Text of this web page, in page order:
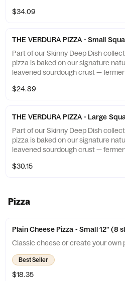
Buffalo chicken to the next level
a caramelized cheese crown that
to the edge — spicy, savory, and
addictive.
$34.09
THE VERDURA PIZZA - Small
Part of our Skinny Deep Dish
pizza is baked on our signature
leavened sourdough crust —
Topped with creamy mozzarella,
Veggie Pizza!
$24.89
THE VERDURA PIZZA - Large
Part of our Skinny Deep Dish
pizza is baked on our signature
leavened sourdough crust —
Topped with creamy mozzarella,
Veggie Pizza!
$30.15
Pizza
Plain Cheese Pizza - Small 12'' (8
Classic cheese or create your own
Best Seller
$18.35